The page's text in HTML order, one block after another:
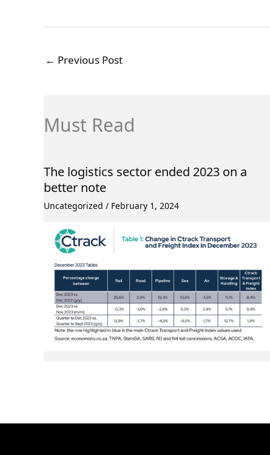
← Previous Post
Must Read
The logistics sector ended 2023 on a
better note
Uncategorized / February 1, 2024